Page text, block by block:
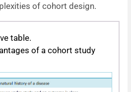
of cohort design.
table.
of a cohort study